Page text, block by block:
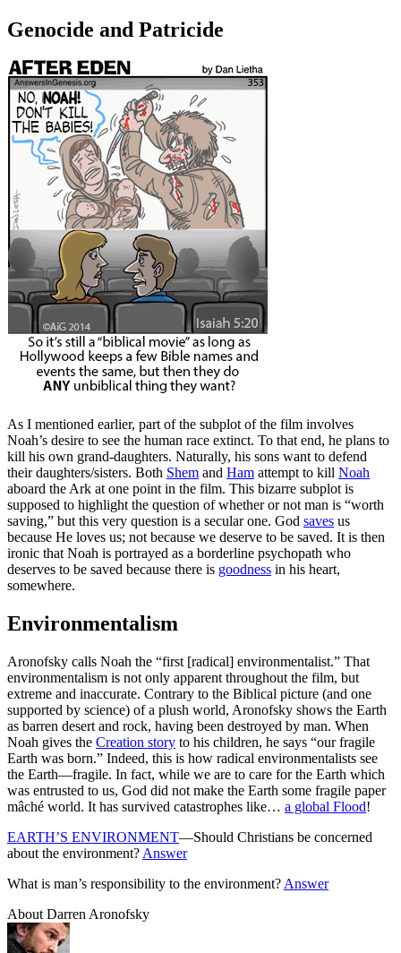
Genocide and Patricide
As I mentioned earlier, part of the subplot of the film involves
Noah’s desire to see the human race extinct. To that end, he plans to
kill his own grand-daughters. Naturally, his sons want to defend
their daughters/sisters. Both Shem and Ham attempt to kill Noah
aboard the Ark at one point in the film. This bizarre subplot is
supposed to highlight the question of whether or not man is “worth
saving,” but this very question is a secular one. God saves us
because He loves us; not because we deserve to be saved. It is then
ironic that Noah is portrayed as a borderline psychopath who
deserves to be saved because there is goodness in his heart,
somewhere.
Environmentalism
Aronofsky calls Noah the “first [radical] environmentalist.” That
environmentalism is not only apparent throughout the film, but
extreme and inaccurate. Contrary to the Biblical picture (and one
supported by science) of a plush world, Aronofsky shows the Earth
as barren desert and rock, having been destroyed by man. When
Noah gives the Creation story to his children, he says “our fragile
Earth was born.” Indeed, this is how radical environmentalists see
the Earth—fragile. In fact, while we are to care for the Earth which
was entrusted to us, God did not make the Earth some fragile paper
mâché world. It has survived catastrophes like… a global Flood!
EARTH’S ENVIRONMENT—Should Christians be concerned
about the environment? Answer
What is man’s responsibility to the environment? Answer
About Darren Aronofsky